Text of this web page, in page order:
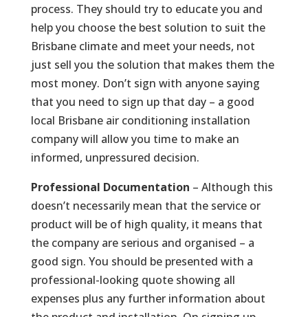
process. They should try to educate you and
help you choose the best solution to suit the
Brisbane climate and meet your needs, not
just sell you the solution that makes them the
most money. Don’t sign with anyone saying
that you need to sign up that day – a good
local Brisbane air conditioning installation
company will allow you time to make an
informed, unpressured decision.
Professional Documentation – Although this
doesn’t necessarily mean that the service or
product will be of high quality, it means that
the company are serious and organised – a
good sign. You should be presented with a
professional-looking quote showing all
expenses plus any further information about